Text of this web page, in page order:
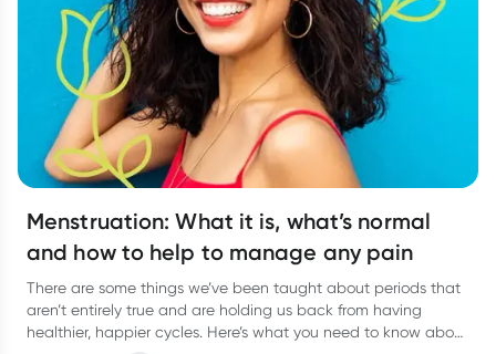
Menstruation: What it is, what’s normal
and how to help to manage any pain
There are some things we’ve been taught about periods that
aren’t entirely true and are holding us back from having
healthier, happier cycles. Here’s what you need to know about